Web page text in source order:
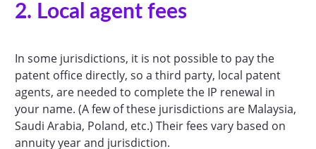
2. Local agent fees
In some jurisdictions, it is not possible to pay the
patent office directly, so a third party, local patent
agents, are needed to complete the IP renewal in
your name. (A few of these jurisdictions are Malaysia,
Saudi Arabia, Poland, etc.) Their fees vary based on
annuity year and jurisdiction.